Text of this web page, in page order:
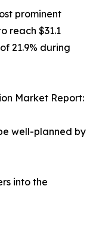
prominent
reach $31.1
21.9% during
Market Report:
well-planned by
into the